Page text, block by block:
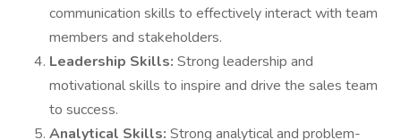
communication skills to effectively interact with team
members and stakeholders.
Leadership Skills: Strong leadership and
motivational skills to inspire and drive the sales team
to success.
Analytical Skills: Strong analytical and problem-